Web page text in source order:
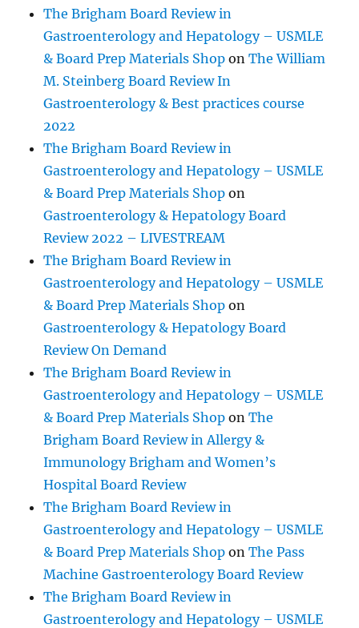
The Brigham Board Review in
Gastroenterology and Hepatology – USMLE
& Board Prep Materials Shop onThe William
M. Steinberg Board Review In
Gastroenterology & Best practices course
2022
The Brigham Board Review in
Gastroenterology and Hepatology – USMLE
& Board Prep Materials Shop on
Gastroenterology & Hepatology Board
Review 2022 – LIVESTREAM
The Brigham Board Review in
Gastroenterology and Hepatology – USMLE
& Board Prep Materials Shop on
Gastroenterology & Hepatology Board
Review On Demand
The Brigham Board Review in
Gastroenterology and Hepatology – USMLE
& Board Prep Materials Shop onThe
Brigham Board Review in Allergy &
Immunology Brigham and Women’s
Hospital Board Review
The Brigham Board Review in
Gastroenterology and Hepatology – USMLE
& Board Prep Materials Shop onThe Pass
Machine Gastroenterology Board Review
The Brigham Board Review in
Gastroenterology and Hepatology – USMLE